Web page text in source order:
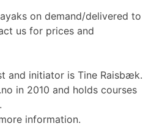
on demand/delivered to
us for prices and
and initiator is Tine Raisbæk.
in 2010 and holds courses
information.